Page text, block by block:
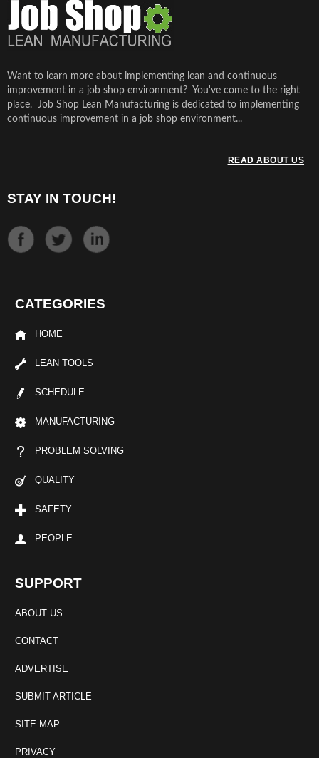
Want to learn more about implementing lean and continuous
improvement in a job shop environment? You've come to the right
place. Job Shop Lean Manufacturing is dedicated to implementing
continuous improvement in a job shop environment...
READ ABOUT US
STAY IN TOUCH!
CATEGORIES
HOME
LEAN TOOLS
SCHEDULE
MANUFACTURING
PROBLEM SOLVING
QUALITY
SAFETY
PEOPLE
SUPPORT
ABOUT US
CONTACT
ADVERTISE
SUBMIT ARTICLE
SITE MAP
PRIVACY